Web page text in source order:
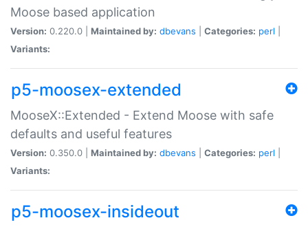
Moose based application
Version: 0.220.0 | Maintained by: dbevans Categories: perl
Variants:
p5-moosex-extended
MooseX::Extended - Extend Moose with safe
defaults and useful features
Version: 0.350.0 | Maintained by: dbevans Categories: perl
Variants:
p5-moosex-insideout